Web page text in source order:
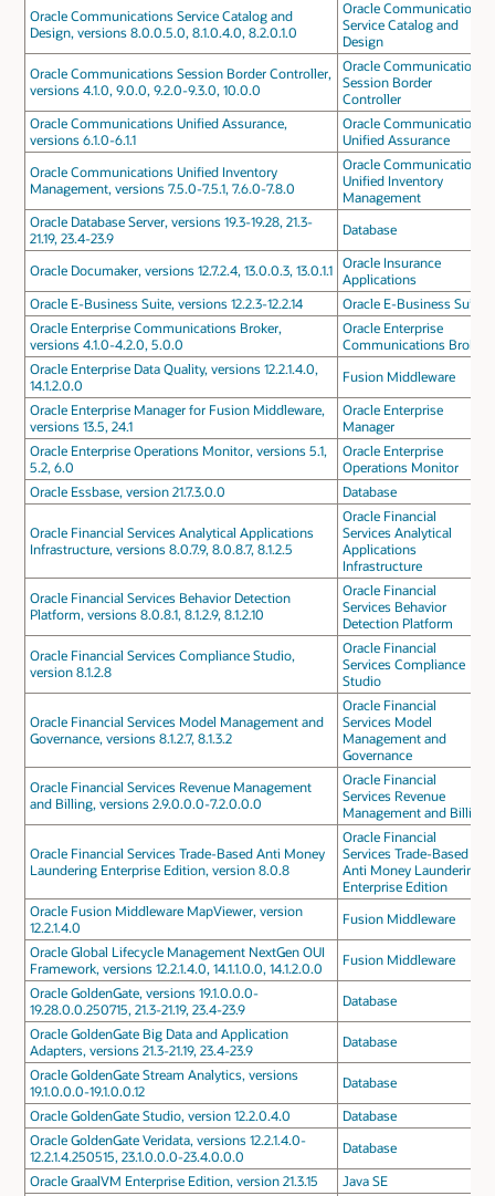
Oracle Communications Service Catalog and
Design, versions 8.0.0.5.0, 8.1.0.4.0, 8.2.0.1.0
Oracle Communications
Service Catalog and
Design
Oracle Communications Session Border Controller,
versions 4.1.0, 9.0.0, 9.2.0-9.3.0, 10.0.0
Oracle Communications
Session Border
Controller
Oracle Communications Unified Assurance,
versions 6.1.0-6.1.1
Oracle Communications
Unified Assurance
Oracle Communications Unified Inventory
Management, versions 7.5.0-7.5.1, 7.6.0-7.8.0
Oracle Communications
Unified Inventory
Management
Oracle Database Server, versions 19.3-19.28, 21.3-
21.19, 23.4-23.9
Database
Oracle Documaker, versions 12.7.2.4, 13.0.0.3, 13.0.1.1 Oracle Insurance
Applications
Oracle E-Business Suite, versions 12.2.3-12.2.14
Oracle E-Business Suite
Oracle Enterprise Communications Broker,
versions 4.1.0-4.2.0, 5.0.0
Oracle Enterprise
Communications Broker
Oracle Enterprise Data Quality, versions 12.2.1.4.0,
14.1.2.0.0
Fusion Middleware
Oracle Enterprise Manager for Fusion Middleware,
versions 13.5, 24.1
Oracle Enterprise
Manager
Oracle Enterprise Operations Monitor, versions 5.1,
5.2, 6.0
Oracle Enterprise
Operations Monitor
Oracle Essbase, version 21.7.3.0.0
Database
Oracle Financial Services Analytical Applications
Infrastructure, versions 8.0.7.9, 8.0.8.7, 8.1.2.5
Oracle Financial
Services Analytical
Applications
Infrastructure
Oracle Financial Services Behavior Detection
Platform, versions 8.0.8.1, 8.1.2.9, 8.1.2.10
Oracle Financial
Services Behavior
Detection Platform
Oracle Financial Services Compliance Studio,
version 8.1.2.8
Oracle Financial
Services Compliance
Studio
Oracle Financial Services Model Management and
Governance, versions 8.1.2.7, 8.1.3.2
Oracle Financial
Services Model
Management and
Governance
Oracle Financial Services Revenue Management
and Billing, versions 2.9.0.0.0-7.2.0.0.0
Oracle Financial
Services Revenue
Management and Billing
Oracle Financial Services Trade-Based Anti Money
Laundering Enterprise Edition, version 8.0.8
Oracle Financial
Services Trade-Based
Anti Money Laundering
Enterprise Edition
Oracle Fusion Middleware MapViewer, version
12.2.1.4.0
Fusion Middleware
Oracle Global Lifecycle Management NextGen OUI
Framework, versions 12.2.1.4.0, 14.1.1.0.0, 14.1.2.0.0
Fusion Middleware
Oracle GoldenGate, versions 19.1.0.0.0-
19.28.0.0.250715, 21.3-21.19, 23.4-23.9
Database
Oracle GoldenGate Big Data and Application
Adapters, versions 21.3-21.19, 23.4-23.9
Database
Oracle GoldenGate Stream Analytics, versions
19.1.0.0.0-19.1.0.0.12
Database
Oracle GoldenGate Studio, version 12.2.0.4.0
Database
Oracle GoldenGate Veridata, versions 12.2.1.4.0-
12.2.1.4.250515, 23.1.0.0.0-23.4.0.0.0
Database
Oracle GraalVM Enterprise Edition, version 21.3.15
Java SE